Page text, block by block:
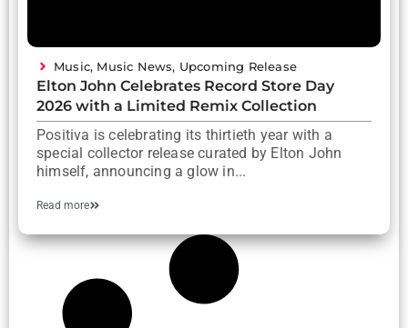
Music, Music News, Upcoming Release
Elton John Celebrates Record Store Day
2026 with a Limited Remix Collection
Positiva is celebrating its thirtieth year with a
special collector release curated by Elton John
himself, announcing a glow in...
Read more